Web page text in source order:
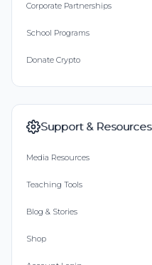
Corporate Partnerships
School Programs
Donate Crypto
Support & Resources
Media Resources
Teaching Tools
Blog & Stories
Shop